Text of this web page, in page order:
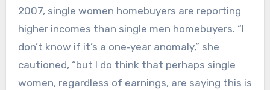
2007, single women homebuyers are reporting
higher incomes than single men homebuyers. “I
don’t know if it’s a one‑year anomaly,” she
cautioned, “but I do think that perhaps single
women, regardless of earnings, are saying this is